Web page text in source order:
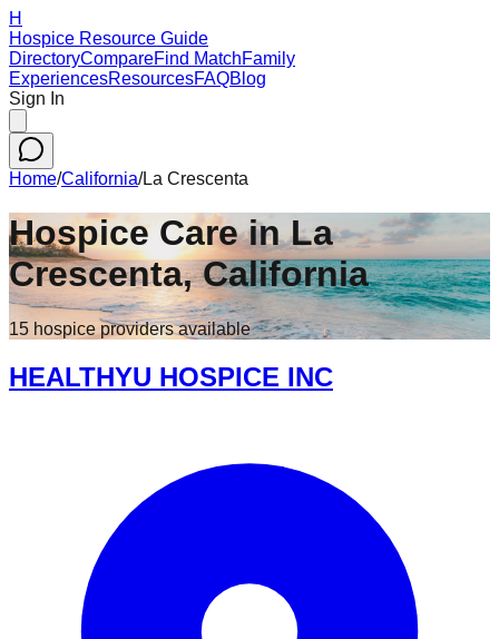
H
Hospice Resource Guide
DirectoryCompareFind MatchFamily
ExperiencesResourcesFAQBlog
Sign In
Home/California/La Crescenta
Hospice Care inLa
Crescenta,California
15 hospice providersavailable
HEALTHYU HOSPICE INC